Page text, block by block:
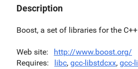
Description
Boost, a set of libraries for the
Web site
http://www.boost.org/
Requires
libc, gcc-libstdcxx, gcc-